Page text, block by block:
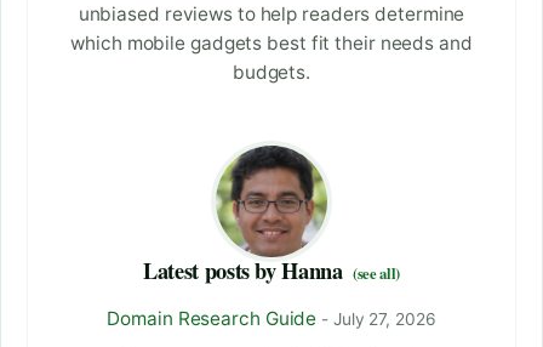
unbiased reviews to help readers determine
which mobile gadgets best fit their needs and
budgets.
Latest posts by Hanna (see all)
Domain Research Guide - July 27, 2026